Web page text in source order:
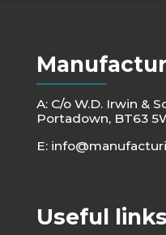
A: C/o W.D. Irwin &
Portadown, BT63
E:
Useful links